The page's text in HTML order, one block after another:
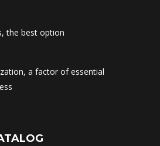
the best option
a factor of essential